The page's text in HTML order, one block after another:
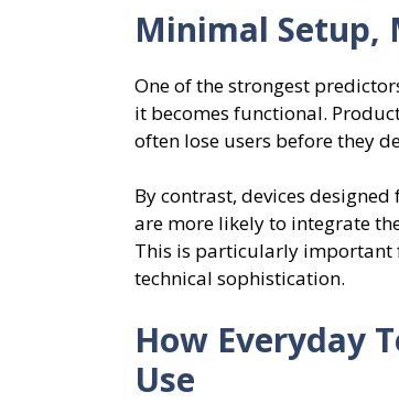
Minimal Setup,
One of the strongest
it becomes functional.
often lose users before they
By contrast, devices
are more likely to integrate
This is particularly important
technical sophistication.
How Everyday
Use